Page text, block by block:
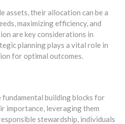
assets, their allocation can be a
maximizing efficiency, and
are key considerations in
planning plays a vital role in
for optimal outcomes.
fundamental building blocks for
importance, leveraging them
stewardship, individuals